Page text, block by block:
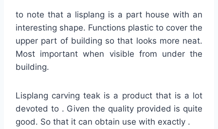
to note that a lisplang is a part house with an
interesting shape. Functions plastic to cover the
upper part of building so that looks more neat.
Most important when visible from under the
building.
Lisplang carving teak is a product that is a lot
devoted to . Given the quality provided is quite
good. So that it can obtain use with exactly .